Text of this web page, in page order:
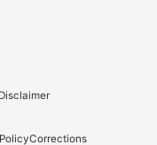
Disclaimer
Corrections